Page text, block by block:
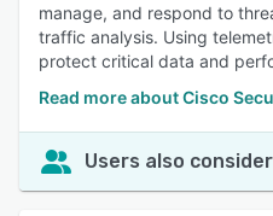
manage, and respond to
traffic analysis. Using
protect critical data and
Read more about Cisco
Users also